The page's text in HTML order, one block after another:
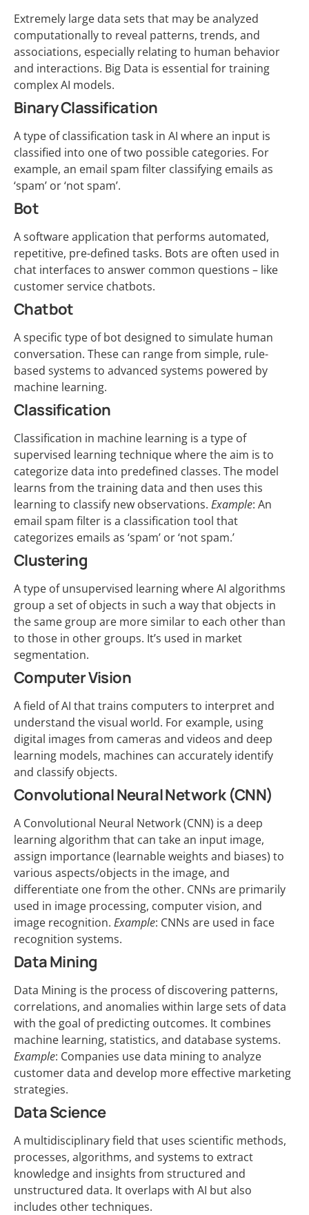
Extremely large data sets that may be analyzed
computationally to reveal patterns, trends, and
associations, especially relating to human behavior
and interactions. Big Data is essential for training
complex AI models.
Binary Classification
A type of classification task in AI where an input is
classified into one of two possible categories. For
example, an email spam filter classifying emails as
‘spam’ or ‘not spam’.
Bot
A software application that performs automated,
repetitive, pre-defined tasks. Bots are often used in
chat interfaces to answer common questions – like
customer service chatbots.
Chatbot
A specific type of bot designed to simulate human
conversation. These can range from simple, rule-
based systems to advanced systems powered by
machine learning.
Classification
Classification in machine learning is a type of
supervised learning technique where the aim is to
categorize data into predefined classes. The model
learns from the training data and then uses this
learning to classify new observations. Example: An
email spam filter is a classification tool that
categorizes emails as ‘spam’ or ‘not spam.’
Clustering
A type of unsupervised learning where AI algorithms
group a set of objects in such a way that objects in
the same group are more similar to each other than
to those in other groups. It’s used in market
segmentation.
Computer Vision
A field of AI that trains computers to interpret and
understand the visual world. For example, using
digital images from cameras and videos and deep
learning models, machines can accurately identify
and classify objects.
Convolutional Neural Network (CNN)
A Convolutional Neural Network (CNN) is a deep
learning algorithm that can take an input image,
assign importance (learnable weights and biases) to
various aspects/objects in the image, and
differentiate one from the other. CNNs are primarily
used in image processing, computer vision, and
image recognition. Example: CNNs are used in face
recognition systems.
Data Mining
Data Mining is the process of discovering patterns,
correlations, and anomalies within large sets of data
with the goal of predicting outcomes. It combines
machine learning, statistics, and database systems.
Example: Companies use data mining to analyze
customer data and develop more effective marketing
strategies.
Data Science
A multidisciplinary field that uses scientific methods,
processes, algorithms, and systems to extract
knowledge and insights from structured and
unstructured data. It overlaps with AI but also
includes other techniques.